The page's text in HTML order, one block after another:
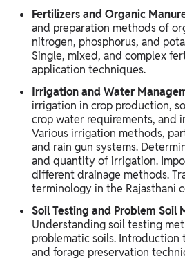
Fertilizers and Organic
and preparation methods of
nitrogen, phosphorus, and
Single, mixed, and complex
application techniques.
Irrigation and Water
irrigation in crop production,
crop water requirements, and
Various irrigation methods,
and rain gun systems.
and quantity of irrigation.
different drainage methods.
terminology in the Rajasthani
Soil Testing and Problem Soil
Understanding soil testing
problematic soils. Introduction
and forage preservation